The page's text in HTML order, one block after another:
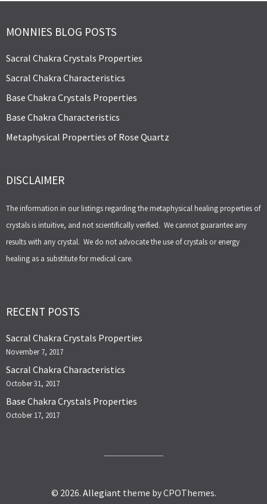
MONNIES BLOG POSTS
Sacral Chakra Crystals Properties
Sacral Chakra Characteristics
Base Chakra Crystals Properties
Base Chakra Characteristics
Metaphysical Properties of Rose Quartz
DISCLAIMER
The information in our listings regarding the metaphysical healing properties of
crystals is intuitive, and not scientifically verified. We cannot guarantee any
results with any crystal. We do not advocate the use of crystals or energy
healing as a substitute for medical care.
RECENT POSTS
Sacral Chakra Crystals Properties
November 7, 2017
Sacral Chakra Characteristics
October 31, 2017
Base Chakra Crystals Properties
October 17, 2017
© 2026. Allegiant theme by CPOThemes.